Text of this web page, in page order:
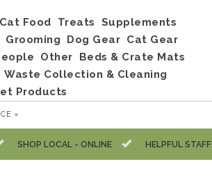
Cat Food Treats
Supplements
Grooming Dog Gear Cat Gear
Other
Beds & Crate Mats
Waste Collection & Cleaning
Products
»
SHOP LOCAL - ONLINE HELPFUL STAFF